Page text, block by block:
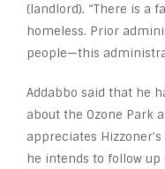
(landlord). “There is a
homeless. Prior
people—this
Addabbo said that he
about the Ozone Park
appreciates
he intends to follow